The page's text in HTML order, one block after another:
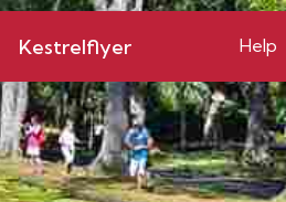
Kestrelflyer Help